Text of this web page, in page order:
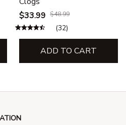
$33.99 $48.99
(32)
ADD TO CART